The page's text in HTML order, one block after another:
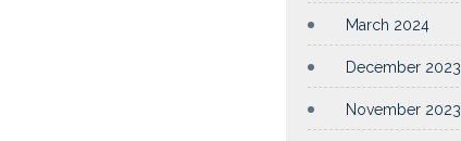
March 2024
December 2023
November 2023